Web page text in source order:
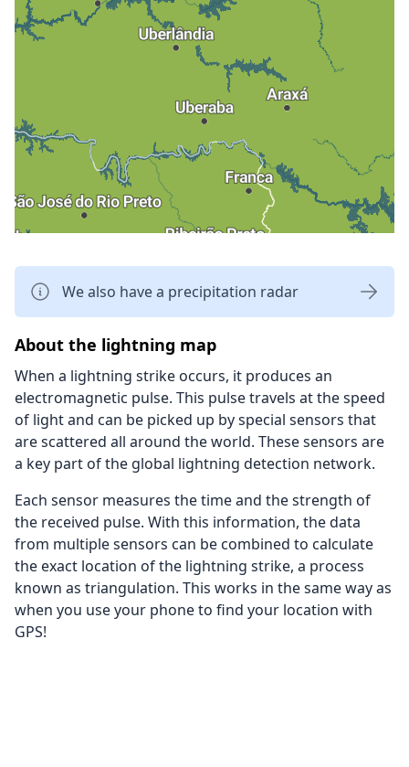
We also have a precipitation radar
About the lightning map
When a lightning strike occurs, it produces an
electromagnetic pulse. This pulse travels at the speed
of light and can be picked up by special sensors that
are scattered all around the world. These sensors are
a key part of the global lightning detection network.
Each sensor measures the time and the strength of
the received pulse. With this information, the data
from multiple sensors can be combined to calculate
the exact location of the lightning strike, a process
known as triangulation. This works in the same way as
when you use your phone to find your location with
GPS!